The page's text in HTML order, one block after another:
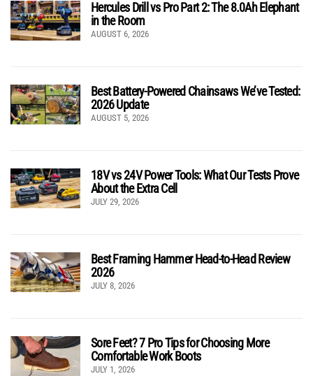
Hercules Drill vs Pro Part 2: The 8.0Ah Elephant
in the Room
AUGUST 6, 2026
Best Battery-Powered Chainsaws We’ve Tested:
2026 Update
AUGUST 5, 2026
18V vs 24V Power Tools: What Our Tests Prove
About the Extra Cell
JULY 29, 2026
Best Framing Hammer Head-to-Head Review
2026
JULY 8, 2026
Sore Feet? 7 Pro Tips for Choosing More
Comfortable Work Boots
JULY 1, 2026